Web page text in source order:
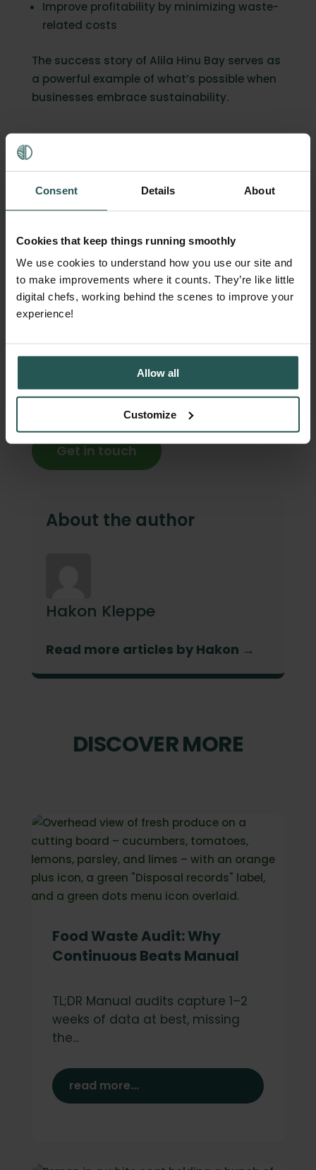
Consent Details About
Cookies that keep things running smoothly
We use cookies to understand how you use our site and
to make improvements where it counts. They’re like little
digital chefs, working behind the scenes to improve your
experience!
Allow all
Customize
Improve profitability by minimizing waste-
related costs
The success story of Alila Hinu Bay serves as
a powerful example of what’s possible when
businesses embrace sustainability.
Start your sustainability
journey today
business. By tracking food waste, you can
uncover actionable insights that lead to
cost savings and reduced environmental
impact. Want to read some moresuccess
stories?
tracking food waste with Orbisk.
Let’s create a greener, more efficient future
together. Contact our team for a free demo
and consultation.
Get in touch
About the author
Hakon Kleppe
Read more articles by Hakon →
DISCOVER MORE
Food Waste Audit: Why
Continuous Beats Manual
TL;DR Manual audits capture 1–2
weeks of data at best, missing
the...
read more...